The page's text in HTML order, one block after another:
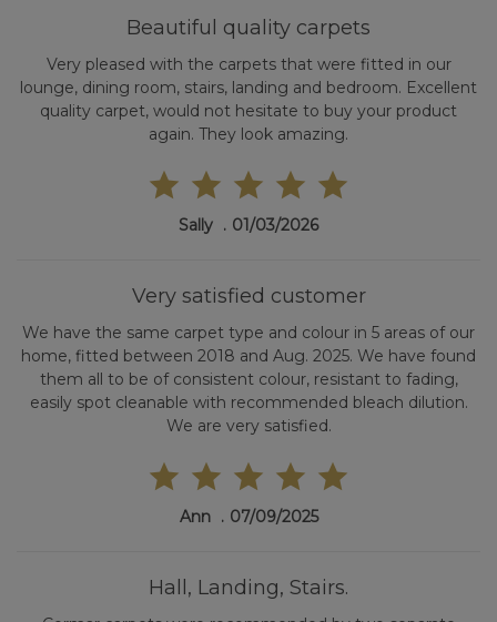
Beautiful quality carpets
Very pleased with the carpets that were fitted in our
lounge, dining room, stairs, landing and bedroom. Excellent
quality carpet, would not hesitate to buy your product
again. They look amazing.
Sally 01/03/2026
Very satisfied customer
We have the same carpet type and colour in 5 areas of our
home, fitted between 2018 and Aug. 2025. We have found
them all to be of consistent colour, resistant to fading,
easily spot cleanable with recommended bleach dilution.
We are very satisfied.
Ann 07/09/2025
Hall, Landing, Stairs.